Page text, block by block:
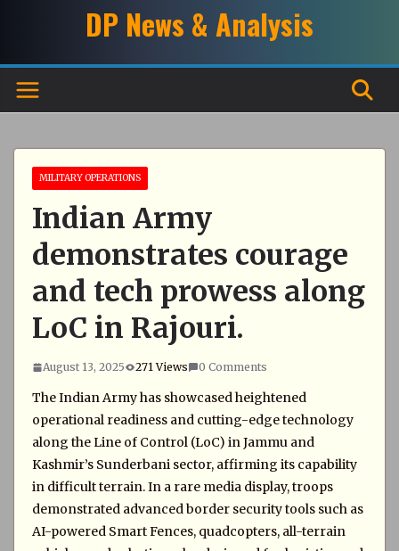
DP News & Analysis
MILITARY OPERATIONS
Indian Army
demonstrates courage
and tech prowess along
LoC in Rajouri.
August 13, 2025 271 Views 0 Comments
The Indian Army has showcased heightened
operational readiness and cutting-edge technology
along the Line of Control (LoC) in Jammu and
Kashmir’s Sunderbani sector, affirming its capability
in difficult terrain. In a rare media display, troops
demonstrated advanced border security tools such as
AI-powered Smart Fences, quadcopters, all-terrain